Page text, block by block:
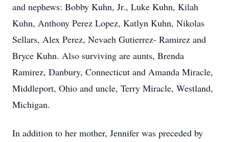
and nephews: Bobby Kuhn, Jr., Luke Kuhn, Kilah
Kuhn, Anthony Perez Lopez, Katlyn Kuhn, Nikolas
Sellars, Alex Perez, Nevaeh Gutierrez- Ramirez and
Bryce Kuhn. Also surviving are aunts, Brenda
Ramirez, Danbury, Connecticut and Amanda Miracle,
Middleport, Ohio and uncle, Terry Miracle, Westland,
Michigan.
In addition to her mother, Jennifer was preceded by